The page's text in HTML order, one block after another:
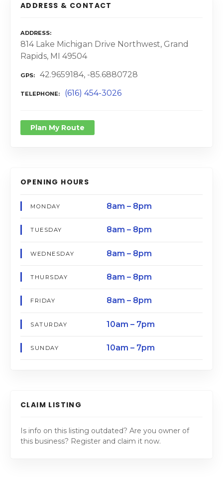
ADDRESS & CONTACT
ADDRESS
814 Lake Michigan Drive Northwest, Grand
Rapids, MI 49504
GPS 42.9659184, -85.6880728
TELEPHONE (616) 454-3026
Plan My Route
OPENING HOURS
MONDAY 8am – 8pm
TUESDAY 8am – 8pm
WEDNESDAY 8am – 8pm
THURSDAY 8am – 8pm
FRIDAY 8am – 8pm
SATURDAY 10am – 7pm
SUNDAY 10am – 7pm
CLAIM LISTING
Is info on this listing outdated? Are you owner of
this business? Register and claim it now.